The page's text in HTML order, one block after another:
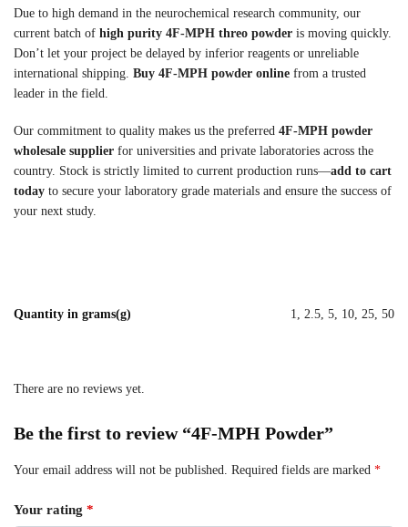
Due to high demand in the neurochemical research community, our
current batch of high purity 4F-MPH threo powder is moving quickly.
Don’t let your project be delayed by inferior reagents or unreliable
international shipping. Buy 4F-MPH powder online from a trusted
leader in the field.
Our commitment to quality makes us the preferred 4F-MPH powder
wholesale supplier for universities and private laboratories across the
country. Stock is strictly limited to current production runs—add to cart
today to secure your laboratory grade materials and ensure the success of
your next study.
Quantity in grams(g) 1, 2.5, 5, 10, 25, 50
There are no reviews yet.
Be the first to review “4F-MPH Powder”
Your email address will not be published. Required fields are marked *
Your rating *